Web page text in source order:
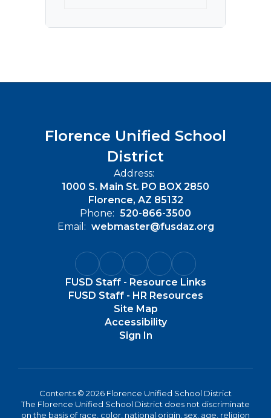
Florence Unified School
District
Address:
1000 S. Main St. PO BOX 2850
Florence, AZ 85132
Phone: 520-866-3500
Email: webmaster@fusdaz.org
FUSD Staff - Resource Links
FUSD Staff - HR Resources
Site Map
Accessibility
Sign In
Contents © 2026 Florence Unified School District
The Florence Unified School District does not discriminate
on the basis of race, color, national origin, sex, age, religion